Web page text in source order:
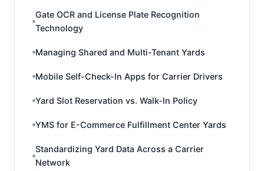
Gate OCR and License Plate Recognition
Technology
Managing Shared and Multi-Tenant Yards
Mobile Self-Check-In Apps for Carrier Drivers
Yard Slot Reservation vs. Walk-In Policy
YMS for E-Commerce Fulfillment Center Yards
Standardizing Yard Data Across a Carrier
Network